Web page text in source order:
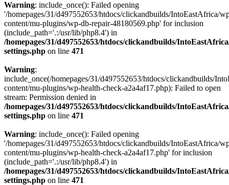
Warning: include_once(): Failed opening
'/homepages/31/d497552653/htdocs/clickandbuilds/IntoEastAfrica/
content/mu-plugins/wp-db-repair-48180569.php' for inclusion
(include_path='.:/usr/lib/php8.4') in
/homepages/31/d497552653/htdocs/clickandbuilds/
settings.php on line 471
Warning:
include_once(/homepages/31/d497552653/htdocs/clickandbuilds/
content/mu-plugins/wp-health-check-a2a4af17.php): Failed to open
stream: Permission denied in
/homepages/31/d497552653/htdocs/clickandbuilds/
settings.php on line 471
Warning: include_once(): Failed opening
'/homepages/31/d497552653/htdocs/clickandbuilds/IntoEastAfrica/
content/mu-plugins/wp-health-check-a2a4af17.php' for inclusion
(include_path='.:/usr/lib/php8.4') in
/homepages/31/d497552653/htdocs/clickandbuilds/
settings.php on line 471